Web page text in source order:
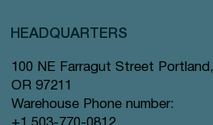
HEADQUARTERS
100 NE Farragut Street Portland,
OR 97211
Warehouse Phone number: